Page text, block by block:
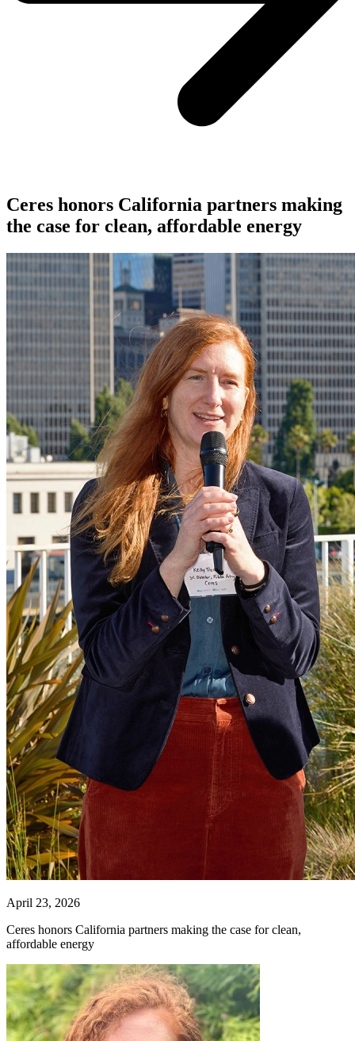
Ceres honors California partners making
the case for clean, affordable energy
April 23, 2026
Ceres honors California partners making the case for clean,
affordable energy